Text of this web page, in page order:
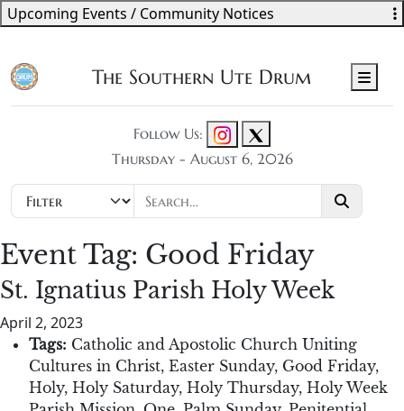
The Southern Ute Drum
Follow Us:
Thursday - August 6, 2026
Event Tag: Good Friday
St. Ignatius Parish Holy Week
April 2, 2023
Tags: Catholic and Apostolic Church Uniting
Cultures in Christ, Easter Sunday, Good Friday,
Holy, Holy Saturday, Holy Thursday, Holy Week
Upcoming Events / Community Notices